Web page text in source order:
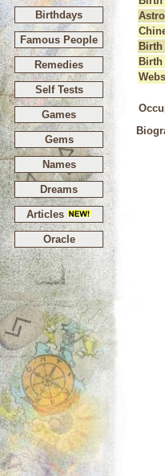
Birthdays
Famous People
Remedies
Self Tests
Games
Gems
Names
Dreams
Articles
Oracle
Birth
Birth